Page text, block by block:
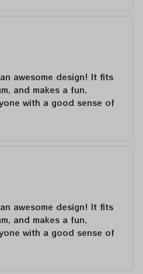
awesome design! It fits
and makes a fun,
with a good sense of
awesome design! It fits
and makes a fun,
with a good sense of